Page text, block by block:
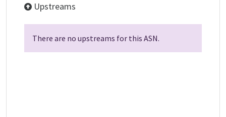
Upstreams
There are no upstreams for this ASN.